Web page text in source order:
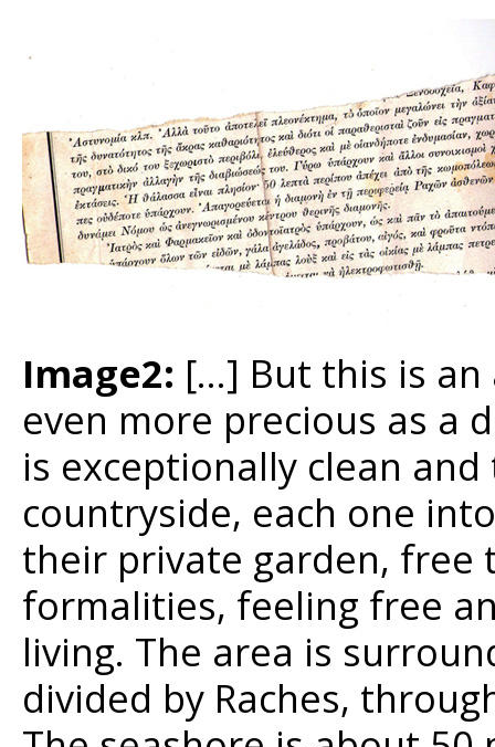
Image2: […] But this is an
even more precious as a
is exceptionally clean
countryside, each one
their private garden, free
formalities, feeling free
living. The area is
divided by Raches,